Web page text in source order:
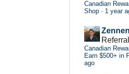
Canadian
Shop · 1 year
Canadian
Earn $500+ in
ago